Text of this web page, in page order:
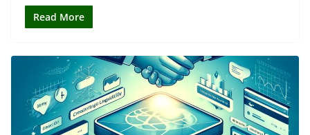
Read More